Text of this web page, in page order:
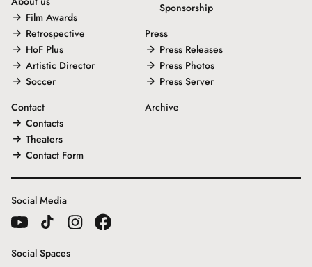
Film Awards
Retrospective
HoF Plus
Artistic Director
Soccer
Contact
Contacts
Theaters
Contact Form
Sponsorship
Press
Press Releases
Press Photos
Press Server
Archive
Social Media
Social Spaces